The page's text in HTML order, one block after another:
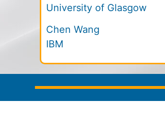
University of Glasgow
Chen Wang
IBM